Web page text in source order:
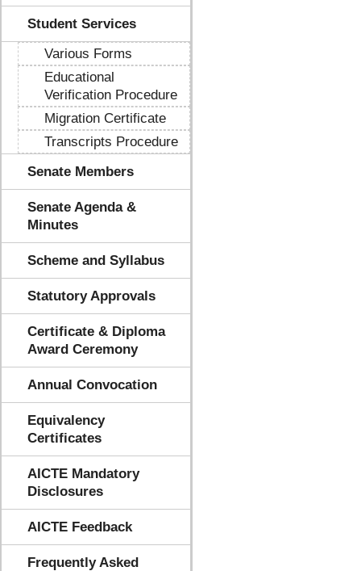
Student Services
Various Forms
Educational
Verification Procedure
Migration Certificate
Transcripts Procedure
Senate Members
Senate Agenda &
Minutes
Scheme and Syllabus
Statutory Approvals
Certificate & Diploma
Award Ceremony
Annual Convocation
Equivalency
Certificates
AICTE Mandatory
Disclosures
AICTE Feedback
Frequently Asked